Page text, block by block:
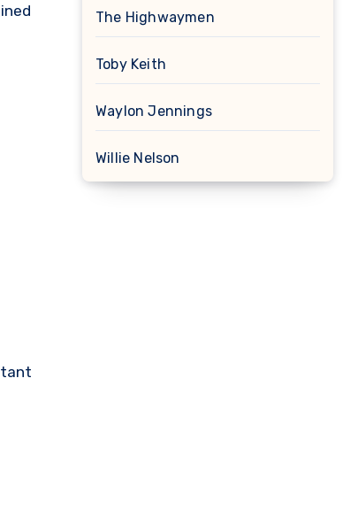
The Highwaymen
Toby Keith
Waylon Jennings
Willie Nelson